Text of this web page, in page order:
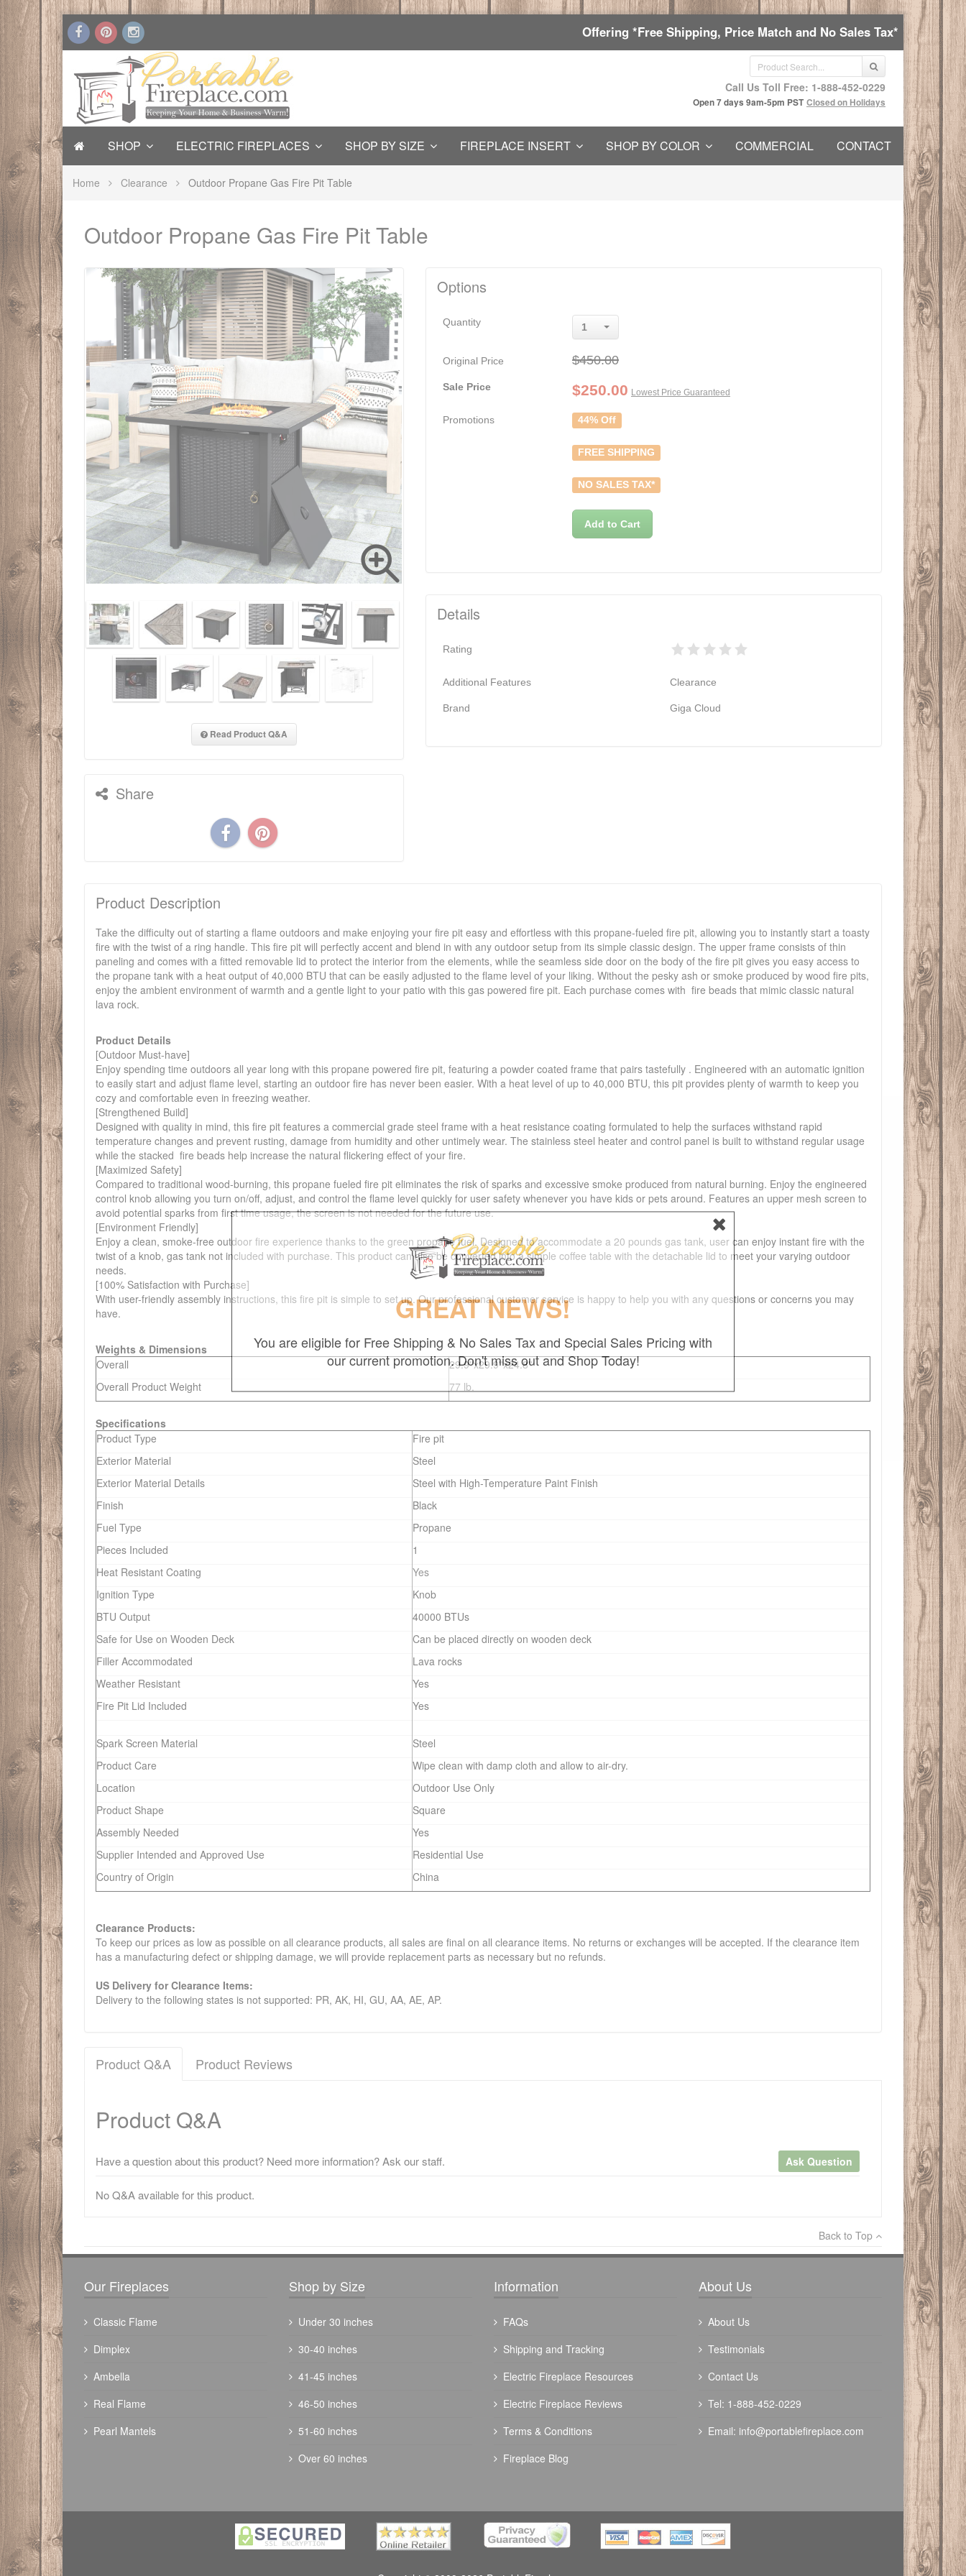
Offering *Free Shipping, Price Match and No Sales Tax*
Call Us Toll Free: 1-888-452-0229
Open 7 days 9am-5pm PST Closed on Holidays
SHOP ELECTRIC FIREPLACES SHOP BY SIZE FIREPLACE INSERT SHOP BY COLOR COMMERCIAL CONTACT
Home Clearance Outdoor Propane Gas Fire Pit Table
Outdoor Propane Gas Fire Pit Table
Read Product Q&A
Share
Options
Quantity 1
Original Price $450.00
Sale Price $250.00 Lowest Price Guaranteed
Promotions 44% Off
FREE SHIPPING
NO SALES TAX*
Add to Cart
Details
Rating
Additional Features Clearance
Brand Giga Cloud
Product Description
Take the difficulty out of starting a flame outdoors and make enjoying your fire pit easy and effortless with this propane-fueled fire pit, allowing you to instantly start a toasty
fire with the twist of a ring handle. This fire pit will perfectly accent and blend in with any outdoor setup from its simple classic design. The upper frame consists of thin
paneling and comes with a fitted removable lid to protect the interior from the elements, while the seamless side door on the body of the fire pit gives you easy access to
the propane tank with a heat output of 40,000 BTU that can be easily adjusted to the flame level of your liking. Without the pesky ash or smoke produced by wood fire pits,
enjoy the ambient environment of warmth and a gentle light to your patio with this gas powered fire pit. Each purchase comes with fire beads that mimic classic natural
lava rock.
Product Details
[Outdoor Must-have]
Enjoy spending time outdoors all year long with this propane powered fire pit, featuring a powder coated frame that pairs tastefully . Engineered with an automatic ignition
to easily start and adjust flame level, starting an outdoor fire has never been easier. With a heat level of up to 40,000 BTU, this pit provides plenty of warmth to keep you
cozy and comfortable even in freezing weather.
[Strengthened Build]
Designed with quality in mind, this fire pit features a commercial grade steel frame with a heat resistance coating formulated to help the surfaces withstand rapid
temperature changes and prevent rusting, damage from humidity and other untimely wear. The stainless steel heater and control panel is built to withstand regular usage
while the stacked fire beads help increase the natural flickering effect of your fire.
[Maximized Safety]
Compared to traditional wood-burning, this propane fueled fire pit eliminates the risk of sparks and excessive smoke produced from natural burning. Enjoy the engineered
control knob allowing you turn on/off, adjust, and control the flame level quickly for user safety whenever you have kids or pets around. Features an upper mesh screen to
avoid potential sparks from first time usage, the screen is not needed for the future use.
[Environment Friendly]
Enjoy a clean, smoke-free outdoor fire experience thanks to the green propane fuel. Designed to accommodate a 20 pounds gas tank, user can enjoy instant fire with the
twist of a knob, gas tank not included with purchase. This product can also be converted into a simple coffee table with the detachable lid to meet your varying outdoor
needs.
[100% Satisfaction with Purchase]
With user-friendly assembly instructions, this fire pit is simple to set up. Our professional customer service is happy to help you with any questions or concerns you may
have.
Weights & Dimensions
Overall
29.9''x29.9''x24.8''
Overall Product Weight
77 lb.
Specifications
Product Type
Fire pit
Exterior Material
Steel
Exterior Material Details
Steel with High-Temperature Paint Finish
Finish
Black
Fuel Type
Propane
Pieces Included
1
Heat Resistant Coating
Yes
Ignition Type
Knob
BTU Output
40000 BTUs
Safe for Use on Wooden Deck
Can be placed directly on wooden deck
Filler Accommodated
Lava rocks
Weather Resistant
Yes
Fire Pit Lid Included
Yes
Spark Screen Material
Steel
Product Care
Wipe clean with damp cloth and allow to air-dry.
Location
Outdoor Use Only
Product Shape
Square
Assembly Needed
Yes
Supplier Intended and Approved Use
Residential Use
Country of Origin
China
Clearance Products:
To keep our prices as low as possible on all clearance products, all sales are final on all clearance items. No returns or exchanges will be accepted. If the clearance item
has a manufacturing defect or shipping damage, we will provide replacement parts as necessary but no refunds.
US Delivery for Clearance Items:
Delivery to the following states is not supported: PR, AK, HI, GU, AA, AE, AP.
Product Q&A Product Reviews
Product Q&A
Have a question about this product? Need more information? Ask our staff. Ask Question
No Q&A available for this product.
Back to Top
Our Fireplaces
Classic Flame
Dimplex
Ambella
Real Flame
Pearl Mantels
Shop by Size
Under 30 inches
30-40 inches
41-45 inches
46-50 inches
51-60 inches
Over 60 inches
Information
FAQs
Shipping and Tracking
Electric Fireplace Resources
Electric Fireplace Reviews
Terms & Conditions
Fireplace Blog
About Us
About Us
Testimonials
Contact Us
Tel: 1-888-452-0229
Email: info@portablefireplace.com
GREAT NEWS!
You are eligible for Free Shipping & No Sales Tax and Special Sales Pricing with
our current promotion. Don't miss out and Shop Today!